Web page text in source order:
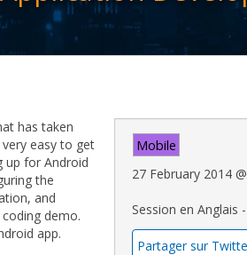
Mobile
27 February 2014 @
Session en Anglais
Partager sur
has taken
easy to get
up for Android
the
and
demo.
app.